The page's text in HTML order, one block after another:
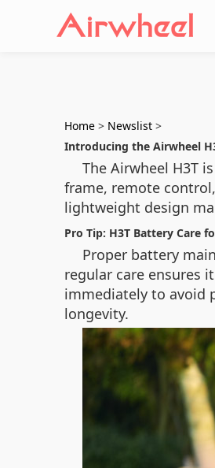
Home > Newslist >
Introducing the Airwheel
The Airwheel H3T
frame, remote
lightweight design
Pro Tip: H3T Battery Care
Proper battery
regular care ensures
immediately to avoid
longevity.